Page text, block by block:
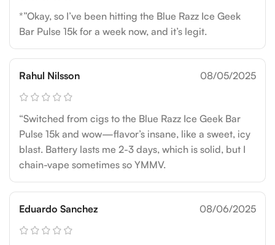
*”Okay, so I’ve been hitting the Blue Razz Ice Geek
Bar Pulse 15k for a week now, and it’s legit.
Rahul Nilsson 08/05/2025
“Switched from cigs to the Blue Razz Ice Geek Bar
Pulse 15k and wow—flavor’s insane, like a sweet, icy
blast. Battery lasts me 2-3 days, which is solid, but I
chain-vape sometimes so YMMV.
Eduardo Sanchez 08/06/2025